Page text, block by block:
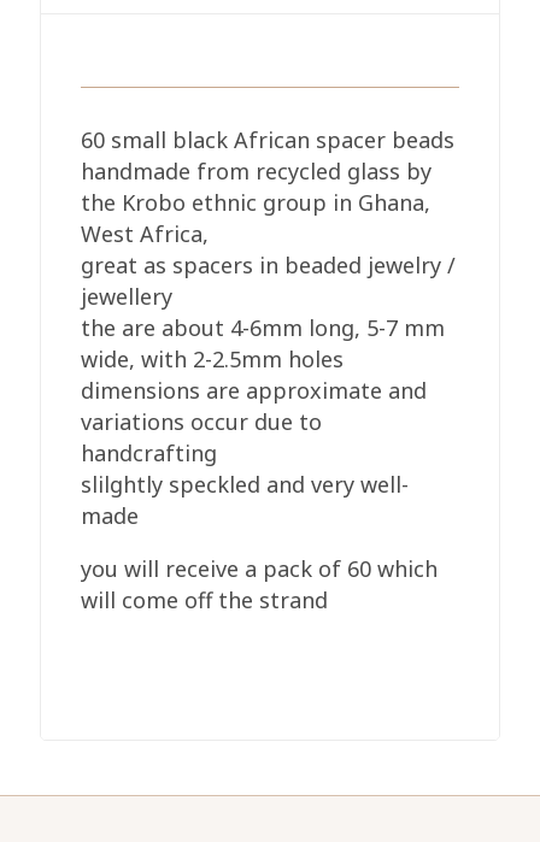
60 small black African spacer beads
handmade from recycled glass by
the Krobo ethnic group in Ghana,
West Africa,
great as spacers in beaded jewelry /
jewellery
the are about 4-6mm long, 5-7 mm
wide, with 2-2.5mm holes
dimensions are approximate and
variations occur due to
handcrafting
slilghtly speckled and very well-
made
you will receive a pack of 60 which
will come off the strand